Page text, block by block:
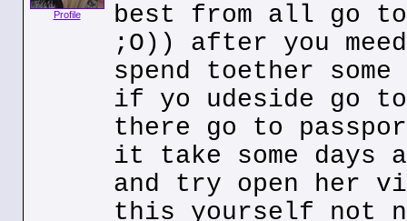
Profile
best from all go
;O)) after you
spend toether
if yo udeside go
there go to
it take some days
and try open her
this yourself not